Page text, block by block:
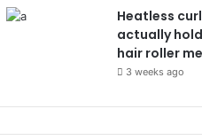
Heatless
actually
hair roller
3 weeks ago